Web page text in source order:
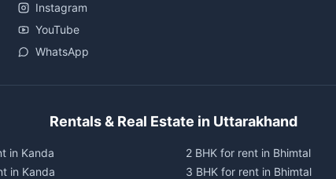
Instagram
YouTube
WhatsApp
Rentals & Real Estate in Uttarakhand
in Kanda
in Kanda
2 BHK for rent in Bhimtal
3 BHK for rent in Bhimtal